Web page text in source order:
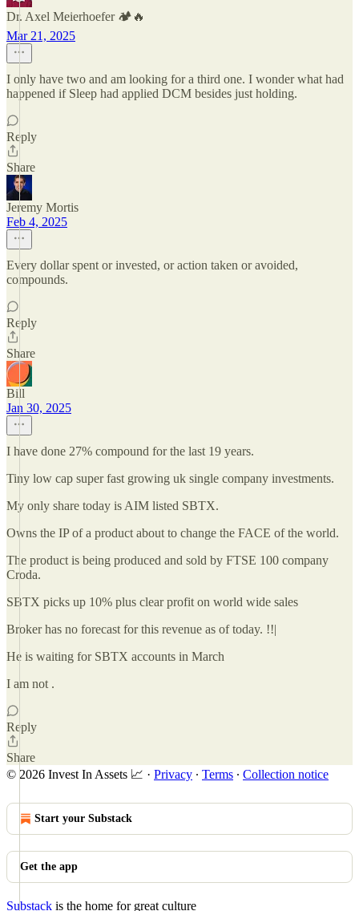
Dr. Axel Meierhoefer 🏕️🔥
Mar 21, 2025
I only have two and am looking for a third one. I wonder what had
happened if Sleep had applied DCM besides just holding.
Reply
Share
Jeremy Mortis
Feb 4, 2025
Every dollar spent or invested, or action taken or avoided,
compounds.
Reply
Share
Bill
Jan 30, 2025
I have done 27% compound for the last 19 years.
Tiny low cap super fast growing uk single company investments.
My only share today is AIM listed SBTX.
Owns the IP of a product about to change the FACE of the world.
The product is being produced and sold by FTSE 100 company
Croda.
SBTX picks up 10% plus clear profit on world wide sales
Broker has no forecast for this revenue as of today. !!|
He is waiting for SBTX accounts in March
I am not .
Reply
Share
© 2026 Invest In Assets 📈 · Privacy ∙ Terms ∙ Collection notice
Start your Substack
Get the app
Substack is the home for great culture